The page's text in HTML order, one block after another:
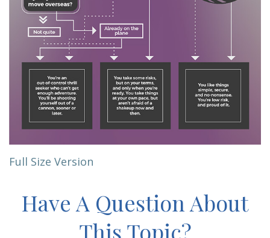
Full Size Version
Have A Question About
This Topic?